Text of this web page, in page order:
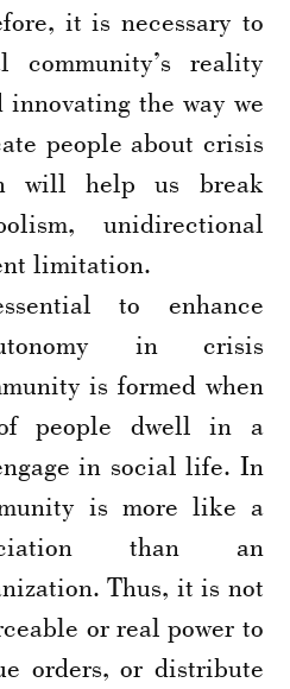
it is necessary to
community’s reality
innovating the way we
people about crisis
will help us break
unidirectional
limitation.
to enhance
in crisis
is formed when
people dwell in a
in social life. In
is more like a
than an
Thus, it is not
or real power to
orders, or distribute